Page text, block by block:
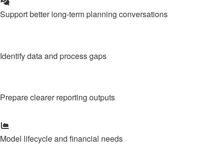
Support better long-term planning conversations
Identify data and process gaps
Prepare clearer reporting outputs
Model lifecycle and financial needs